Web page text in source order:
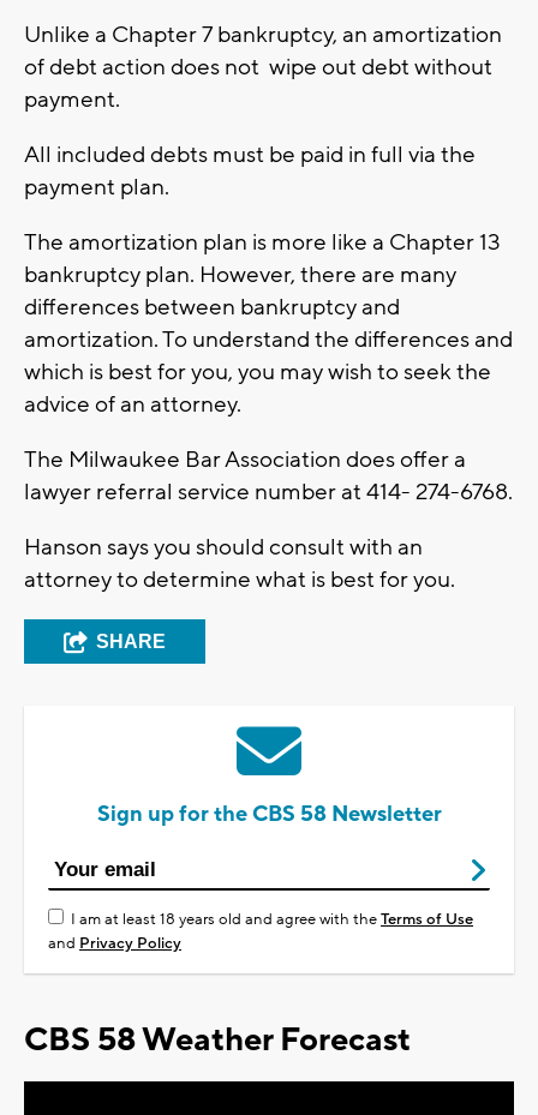
Unlike a Chapter 7 bankruptcy, an amortization
of debt action does not wipe out debt without
payment.
All included debts must be paid in full via the
payment plan.
The amortization plan is more like a Chapter 13
bankruptcy plan. However, there are many
differences between bankruptcy and
amortization. To understand the differences and
which is best for you, you may wish to seek the
advice of an attorney.
The Milwaukee Bar Association does offer a
lawyer referral service number at 414- 274-6768.
Hanson says you should consult with an
attorney to determine what is best for you.
SHARE
Sign up for the CBS 58 Newsletter
I am at least 18 years old and agree with theTerms of Use
and Privacy Policy
CBS 58 Weather Forecast